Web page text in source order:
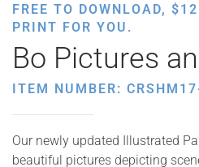
FREE TO DOWNLOAD, $
PRINT FOR YOU.
Bo Pictures
ITEM NUMBER:
Our newly updated Illustrated
beautiful pictures depicting